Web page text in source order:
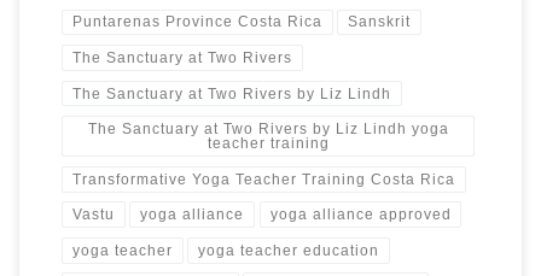
Puntarenas Province Costa Rica Sanskrit
The Sanctuary at Two Rivers
The Sanctuary at Two Rivers by Liz Lindh
The Sanctuary at Two Rivers by Liz Lindh yoga
teacher training
Transformative Yoga Teacher Training Costa Rica
Vastu yoga alliance yoga alliance approved
yoga teacher yoga teacher education